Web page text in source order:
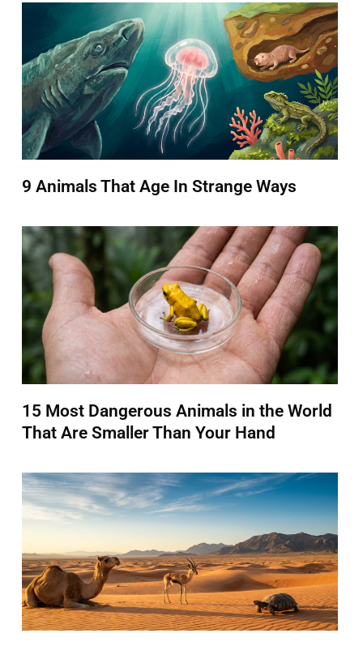
9 Animals That Age In Strange Ways
15 Most Dangerous Animals in the World
That Are Smaller Than Your Hand